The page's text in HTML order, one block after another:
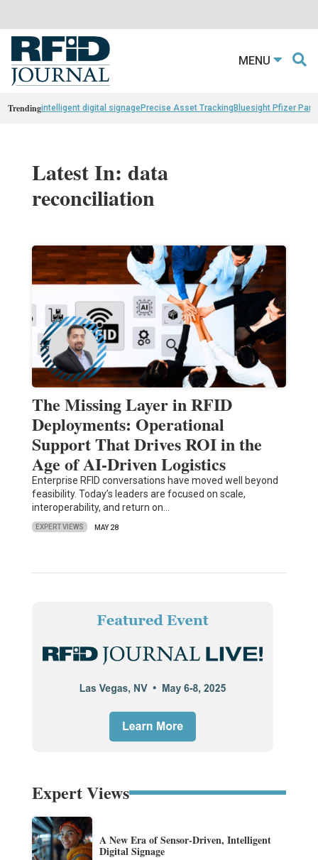
MENU
Trendingintelligent digital signagePrecise Asset TrackingBluesight Pfizer
Latest In: data
reconciliation
The Missing Layer in RFID
Deployments: Operational
Support That Drives ROI in the
Age of AI-Driven Logistics
Enterprise RFID conversations have moved well beyond
feasibility. Today’s leaders are focused on scale,
interoperability, and return on…
EXPERT VIEWS MAY 28
Expert Views
A New Era of Sensor-Driven, Intelligent
Digital Signage